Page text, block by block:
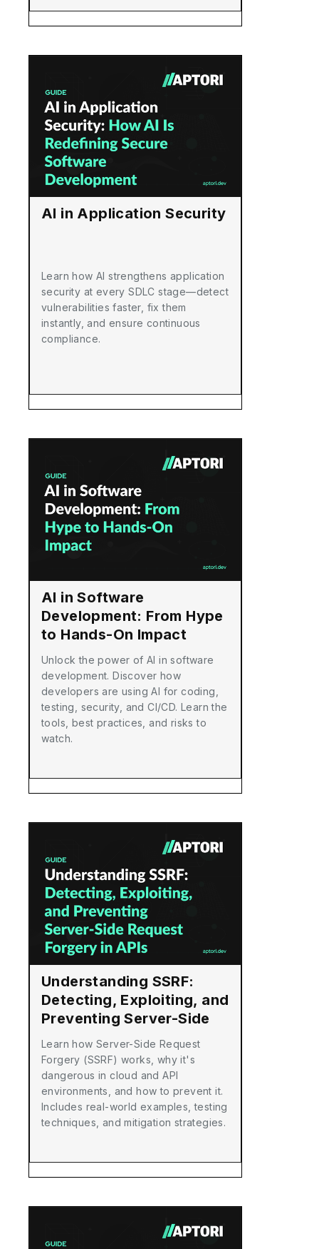
AI in Application Security
Learn how AI strengthens application
security at every SDLC stage—detect
vulnerabilities faster, fix them
instantly, and ensure continuous
compliance.
AI in Software
Development: From Hype
to Hands-On Impact
Unlock the power of AI in software
development. Discover how
developers are using AI for coding,
testing, security, and CI/CD. Learn the
tools, best practices, and risks to
watch.
Understanding SSRF:
Detecting, Exploiting, and
Preventing Server-Side
Request Forgery in APIs
Learn how Server-Side Request
Forgery (SSRF) works, why it's
dangerous in cloud and API
environments, and how to prevent it.
Includes real-world examples, testing
techniques, and mitigation strategies.